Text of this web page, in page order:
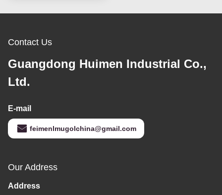
Contact Us
Guangdong Huimen Industrial Co.,
Ltd.
E-mail
feimenlmugolchina@gmail.com
Our Address
Address